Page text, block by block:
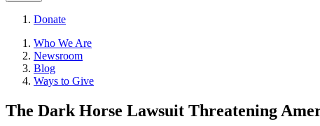
Donate
Menu
Close
Menu
Who We Are
Newsroom
Blog
Ways to Give
The Dark Horse Lawsuit Threatening